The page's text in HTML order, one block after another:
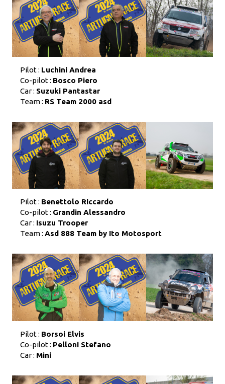
Pilot : Luchini Andrea
Co-pilot : Bosco Piero
Car : Suzuki Pantastar
Team : RS Team 2000 asd
Pilot : Benettolo Riccardo
Co-pilot : Grandin Alessandro
Car : Isuzu Trooper
Team : Asd 888 Team by Ito Motosport
Pilot : Borsoi Elvis
Co-pilot : Pelloni Stefano
Car : Mini